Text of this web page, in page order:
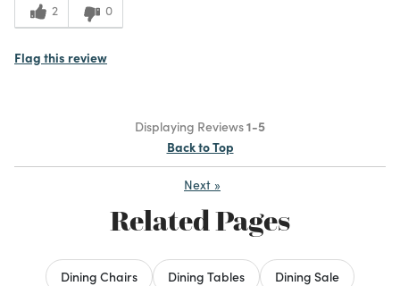
2 0
Flag this review
Displaying Reviews1-5
Back to Top
Next »
Related Pages
Dining Chairs Dining Tables
Dining Sale